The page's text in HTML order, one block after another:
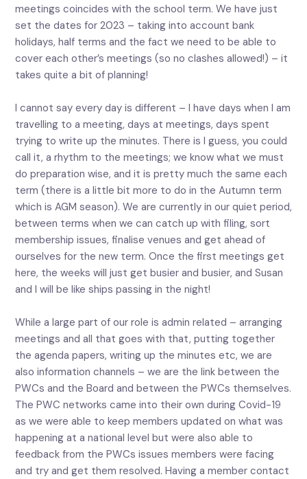
meetings coincides with the school term. We have just
set the dates for 2023 – taking into account bank
holidays, half terms and the fact we need to be able to
cover each other’s meetings (so no clashes allowed!) – it
takes quite a bit of planning!
I cannot say every day is different – I have days when I am
travelling to a meeting, days at meetings, days spent
trying to write up the minutes. There is I guess, you could
call it, a rhythm to the meetings; we know what we must
do preparation wise, and it is pretty much the same each
term (there is a little bit more to do in the Autumn term
which is AGM season). We are currently in our quiet period,
between terms when we can catch up with filing, sort
membership issues, finalise venues and get ahead of
ourselves for the new term. Once the first meetings get
here, the weeks will just get busier and busier, and Susan
and I will be like ships passing in the night!
While a large part of our role is admin related – arranging
meetings and all that goes with that, putting together
the agenda papers, writing up the minutes etc, we are
also information channels – we are the link between the
PWCs and the Board and between the PWCs themselves.
The PWC networks came into their own during Covid-19
as we were able to keep members updated on what was
happening at a national level but were also able to
feedback from the PWCs issues members were facing
and try and get them resolved. Having a member contact